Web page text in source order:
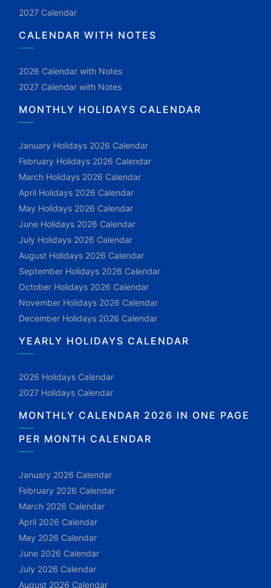
2027 Calendar
CALENDAR WITH NOTES
2026 Calendar with Notes
2027 Calendar with Notes
MONTHLY HOLIDAYS CALENDAR
January Holidays 2026 Calendar
February Holidays 2026 Calendar
March Holidays 2026 Calendar
April Holidays 2026 Calendar
May Holidays 2026 Calendar
June Holidays 2026 Calendar
July Holidays 2026 Calendar
August Holidays 2026 Calendar
September Holidays 2026 Calendar
October Holidays 2026 Calendar
November Holidays 2026 Calendar
December Holidays 2026 Calendar
YEARLY HOLIDAYS CALENDAR
2026 Holidays Calendar
2027 Holidays Calendar
MONTHLY CALENDAR 2026 IN ONE PAGE
PER MONTH CALENDAR
January 2026 Calendar
February 2026 Calendar
March 2026 Calendar
April 2026 Calendar
May 2026 Calendar
June 2026 Calendar
July 2026 Calendar
August 2026 Calendar